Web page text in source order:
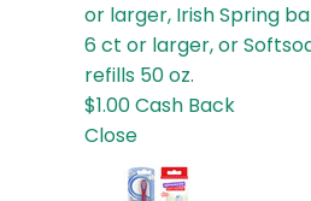
or larger, Irish Spring
6 ct or larger, or
refills 50 oz.
$1.00Cash Back
Close